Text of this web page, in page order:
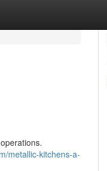
metallic-kitchens-a-